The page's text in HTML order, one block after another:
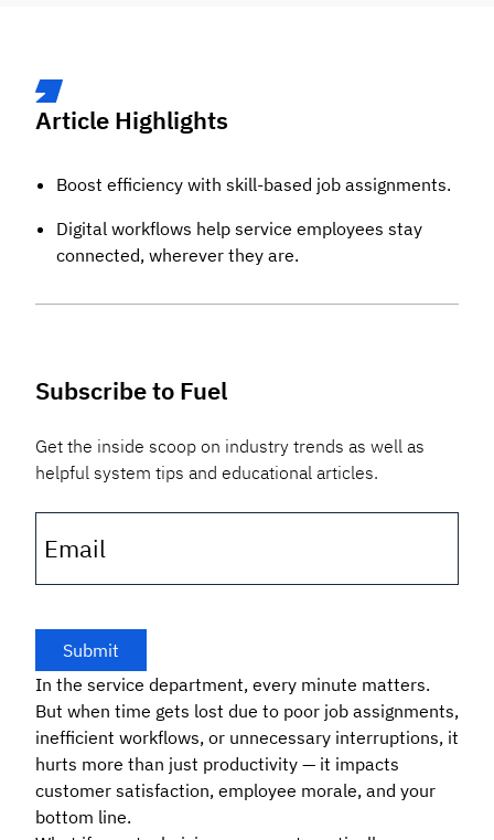
Article Highlights
Boost efficiency with skill-based job assignments.
Digital workflows help service employees stay
connected, wherever they are.
Subscribe to Fuel
Get the inside scoop on industry trends as well as
helpful system tips and educational articles.
Email
In the service department, every minute matters.
But when time gets lost due to poor job assignments,
inefficient workflows, or unnecessary interruptions, it
hurts more than just productivity — it impacts
customer satisfaction, employee morale, and your
bottom line.